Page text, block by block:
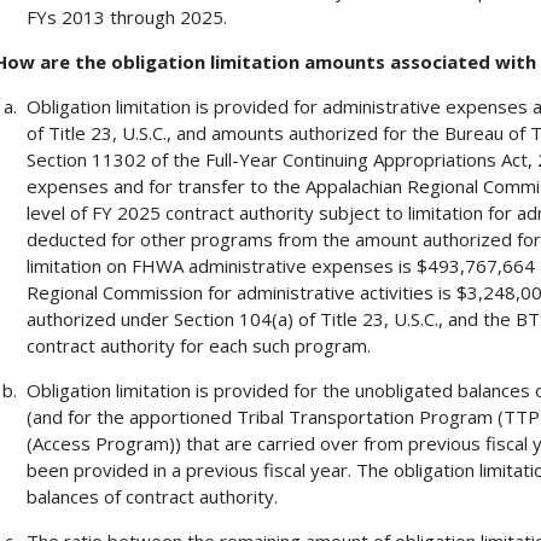
FYs 2013 through 2025.
are the obligation limitation amounts associated
Obligation limitation is provided for administrative expenses
of Title 23, U.S.C., and amounts authorized for the Bureau of
Section 11302 of the Full-Year Continuing Appropriations
expenses and for transfer to the Appalachian Regional
level of FY 2025 contract authority subject to limitation for
deducted for other programs from the amount authorized
limitation on FHWA administrative expenses is
Regional Commission for administrative activities is
authorized under Section 104(a) of Title 23, U.S.C., and the
contract authority for each such program.
Obligation limitation is provided for the unobligated
(and for the apportioned Tribal Transportation Program
(Access Program)) that are carried over from previous fiscal
been provided in a previous fiscal year. The obligation
balances of contract authority.